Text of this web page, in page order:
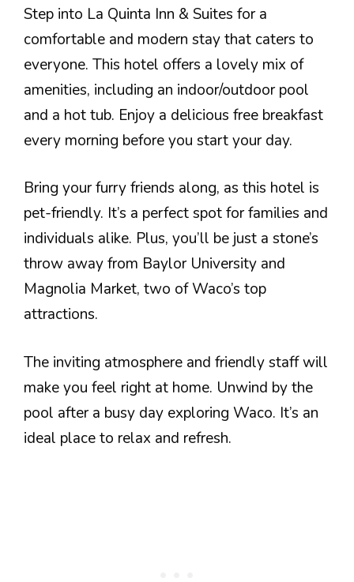
Step into La Quinta Inn & Suites for a
comfortable and modern stay that caters to
everyone. This hotel offers a lovely mix of
amenities, including an indoor/outdoor pool
and a hot tub. Enjoy a delicious free breakfast
every morning before you start your day.
Bring your furry friends along, as this hotel is
pet-friendly. It’s a perfect spot for families and
individuals alike. Plus, you’ll be just a stone’s
throw away from Baylor University and
Magnolia Market, two of Waco’s top
attractions.
The inviting atmosphere and friendly staff will
make you feel right at home. Unwind by the
pool after a busy day exploring Waco. It’s an
ideal place to relax and refresh.